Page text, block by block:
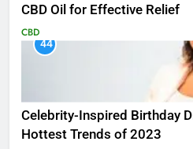
CBD Oil for Effective Relief
CBD
44
Celebrity-Inspired Birthday
Hottest Trends of 2023